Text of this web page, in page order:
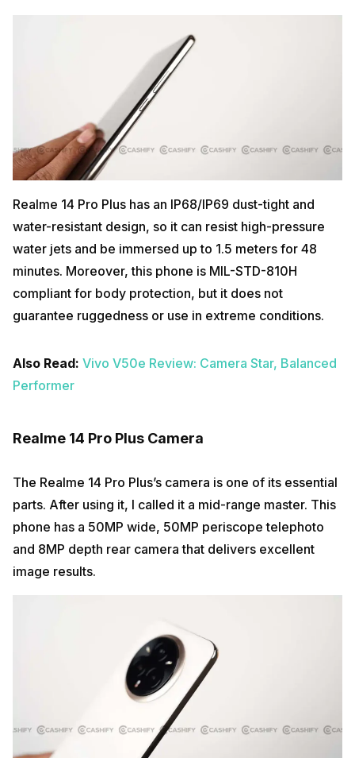
Realme 14 Pro Plus has an IP68/IP69 dust-tight and
water-resistant design, so it can resist high-pressure
water jets and be immersed up to 1.5 meters for 48
minutes. Moreover, this phone is MIL-STD-810H
compliant for body protection, but it does not
guarantee ruggedness or use in extreme conditions.
Also Read: Vivo V50e Review: Camera Star, Balanced
Performer
Realme 14 Pro Plus Camera
The Realme 14 Pro Plus’s camera is one of its essential
parts. After using it, I called it a mid-range master. This
phone has a 50MP wide, 50MP periscope telephoto
and 8MP depth rear camera that delivers excellent
image results.